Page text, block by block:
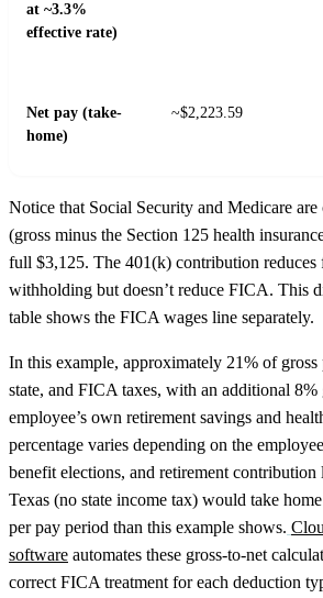
at ~3.3%
effective rate)
Net pay (take-
home)
~$2,223.59
Notice that Social Security and Medicare
(gross minus the Section 125 health
full $3,125. The 401(k) contribution reduces
withholding but doesn’t reduce FICA. This
table shows the FICA wages line separately.
In this example, approximately 21% of gross
state, and FICA taxes, with an additional 8%
employee’s own retirement savings and
percentage varies depending on the
benefit elections, and retirement
Texas (no state income tax) would take
per pay period than this example shows.
software automates these gross-to-net
correct FICA treatment for each deduction